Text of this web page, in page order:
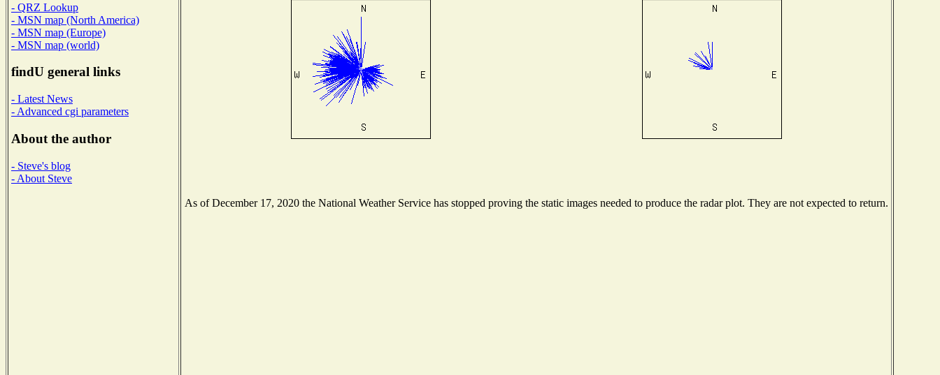
- QRZ Lookup
- MSN map (North America)
- MSN map (Europe)
- MSN map (world)
findU general links
- Latest News
- Advanced cgi parameters
About the author
- Steve's blog
- About Steve
As of December 17, 2020 the National Weather Service has stopped proving the static images needed to produce the radar plot. They are not expected to return.